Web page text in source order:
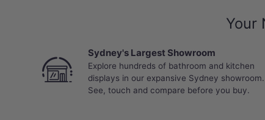
Your
Sydney's Largest Showroom
Explore hundreds of bathroom and kitchen
displays in our expansive Sydney showroom.
See, touch and compare before you buy.